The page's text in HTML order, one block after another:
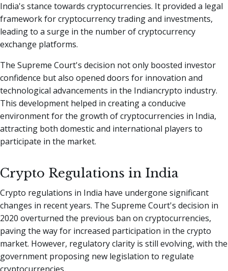
India's stance towards cryptocurrencies. It provided a legal
framework for cryptocurrency trading and investments,
leading to a surge in the number of cryptocurrency
exchange platforms.
The Supreme Court's decision not only boosted investor
confidence but also opened doors for innovation and
technological advancements in the Indiancrypto industry.
This development helped in creating a conducive
environment for the growth of cryptocurrencies in India,
attracting both domestic and international players to
participate in the market.
Crypto Regulations in India
Crypto regulations in India have undergone significant
changes in recent years. The Supreme Court's decision in
2020 overturned the previous ban on cryptocurrencies,
paving the way for increased participation in the crypto
market. However, regulatory clarity is still evolving, with the
government proposing new legislation to regulate